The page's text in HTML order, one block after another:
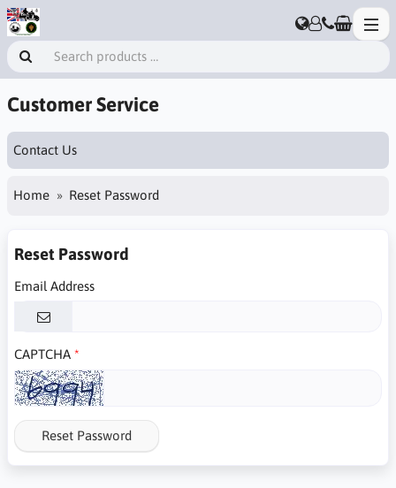
Customer Service
Contact Us
Home Reset Password
Reset Password
Email Address
CAPTCHA
Reset Password